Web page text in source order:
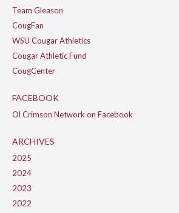
Team Gleason
CougFan
WSU Cougar Athletics
Cougar Athletic Fund
CougCenter
FACEBOOK
Ol Crimson Network on Facebook
ARCHIVES
2025
2024
2023
2022